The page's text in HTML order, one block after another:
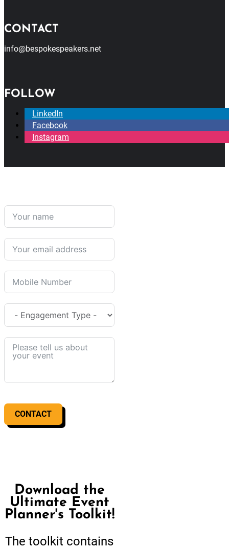
CONTACT
info@bespokespeakers.net
FOLLOW
LinkedIn
Facebook
Instagram
CONTACT
Download the
Ultimate Event
Planner's Toolkit!
The toolkit contains